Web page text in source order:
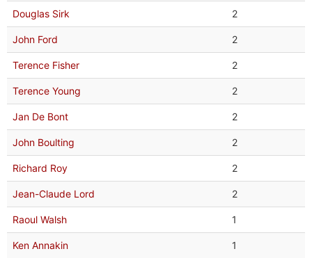
Douglas Sirk 2
John Ford 2
Terence Fisher 2
Terence Young 2
Jan De Bont 2
John Boulting 2
Richard Roy 2
Jean-Claude Lord 2
Raoul Walsh 1
Ken Annakin 1